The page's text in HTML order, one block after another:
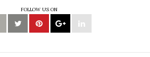
FOLLOW US ON